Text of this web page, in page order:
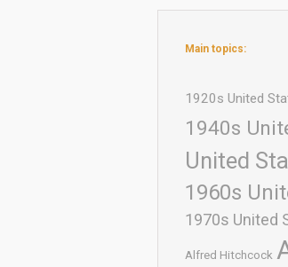
Main topics:
1920s United
1940s
United
1960s
1970s United
Alfred Hitchcock